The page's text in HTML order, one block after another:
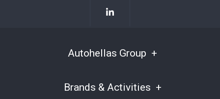
Autohellas Group
Brands & Activities